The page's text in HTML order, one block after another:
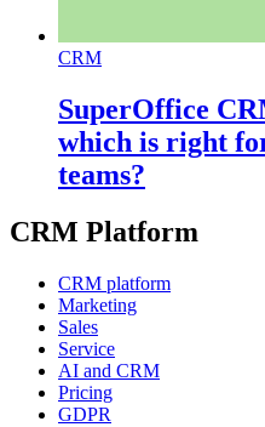
CRM
SuperOffice
which is right
teams?
CRM Platform
CRM platform
Marketing
Sales
Service
AI and CRM
Pricing
GDPR